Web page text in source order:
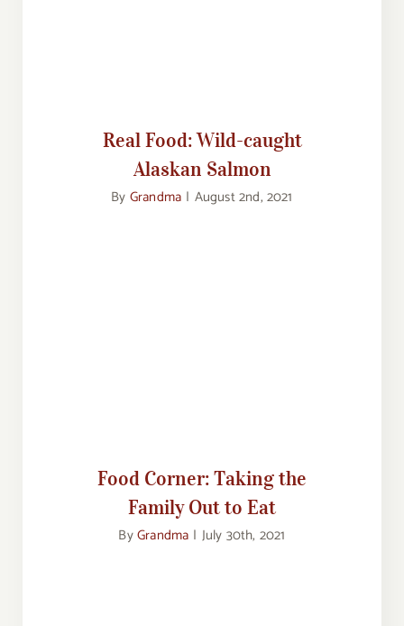
Real Food: Wild-caught
Alaskan Salmon
By Grandma | August 2nd, 2021
Food Corner: Taking the
Family Out to Eat
ByGrandma | July 30th, 2021